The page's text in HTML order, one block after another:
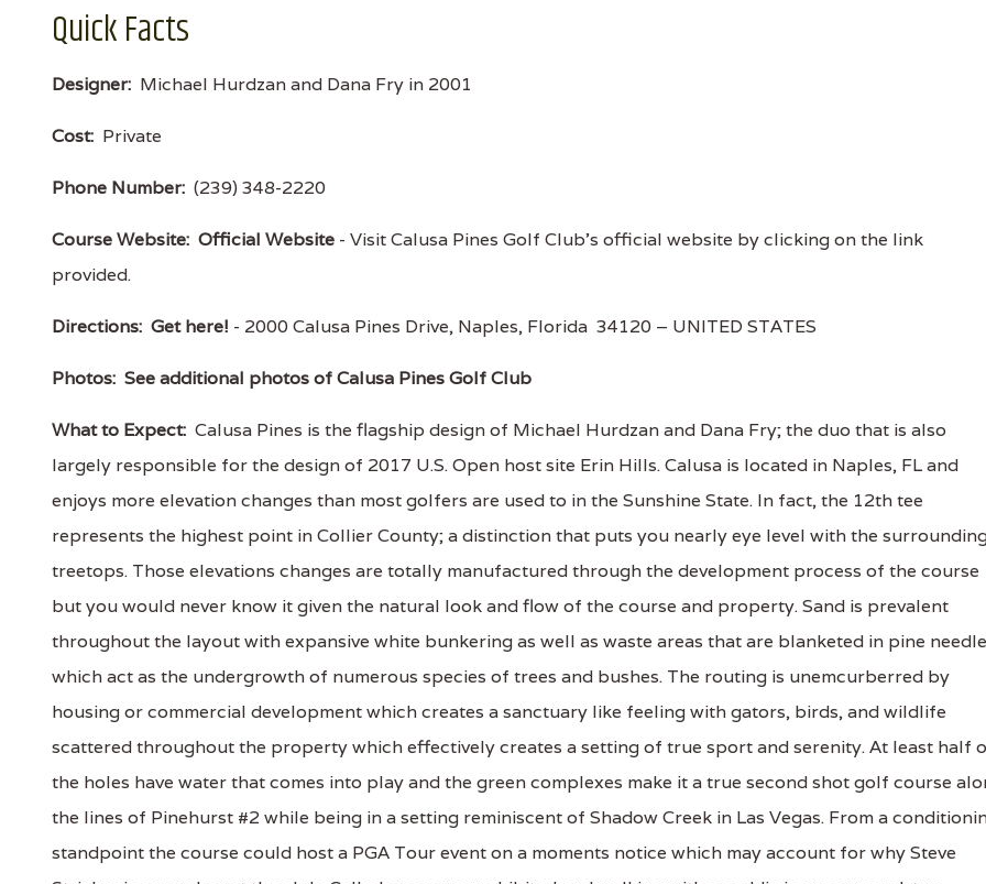
Quick Facts
Designer: Michael Hurdzan and Dana Fry in 2001
Cost: Private
Phone Number: (239) 348-2220
Course Website: Official Website - Visit Calusa Pines Golf Club's official website by clicking on the link
provided.
Directions: Get here! - 2000 Calusa Pines Drive, Naples, Florida 34120 – UNITED STATES
Photos: See additional photos of Calusa Pines Golf Club
What to Expect: Calusa Pines is the flagship design of Michael Hurdzan and Dana Fry; the duo that is also
largely responsible for the design of 2017 U.S. Open host site Erin Hills. Calusa is located in Naples, FL and
enjoys more elevation changes than most golfers are used to in the Sunshine State. In fact, the 12th tee
represents the highest point in Collier County; a distinction that puts you nearly eye level with the
treetops. Those elevations changes are totally manufactured through the development process of the course
but you would never know it given the natural look and flow of the course and property. Sand is prevalent
throughout the layout with expansive white bunkering as well as waste areas that are blanketed in pine
which act as the undergrowth of numerous species of trees and bushes. The routing is unemcurberred by
housing or commercial development which creates a sanctuary like feeling with gators, birds, and wildlife
scattered throughout the property which effectively creates a setting of true sport and serenity. At least half
the holes have water that comes into play and the green complexes make it a true second shot golf course
the lines of Pinehurst #2 while being in a setting reminiscent of Shadow Creek in Las Vegas. From a
standpoint the course could host a PGA Tour event on a moments notice which may account for why Steve